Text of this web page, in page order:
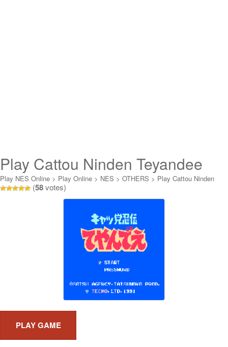
Play Cattou Ninden Teyandee
Online
Play NES Online > Play Online > NES > OTHERS > Play Cattou Ninden
Teyandee Online
(58votes)